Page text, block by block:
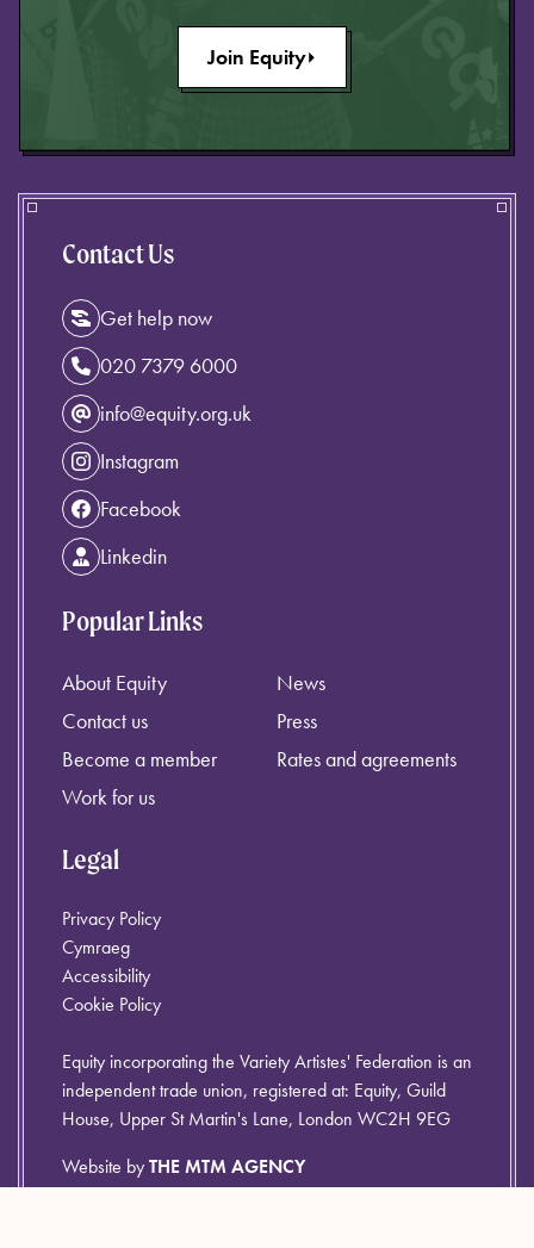
Join Equity
Contact Us
Get help now
020 7379 6000
info@equity.org.uk
Instagram
Facebook
Linkedin
Popular Links
About Equity
Contact us
Become a member
Work for us
News
Press
Rates and agreements
Legal
Privacy Policy
Cymraeg
Accessibility
Cookie Policy
Equity incorporating the Variety Artistes' Federation is an
independent trade union, registered at: Equity, Guild
House, Upper St Martin's Lane, London WC2H 9EG
Website byTHE MTM AGENCY
© Equity 2026